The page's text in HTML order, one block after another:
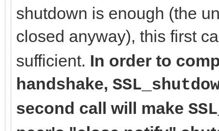
shutdown is enough (the
closed anyway), this first
sufficient. In order to
handshake,
second call will make